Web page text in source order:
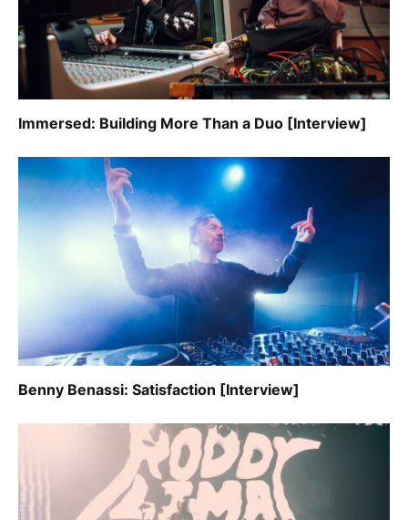
Immersed: Building More Than a Duo [Interview]
Benny Benassi: Satisfaction [Interview]